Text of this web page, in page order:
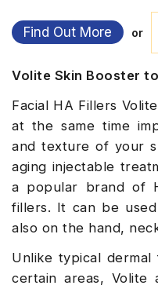
Find Out More or
Volite Skin Booster
Facial HA Fillers
at the same time
and texture of your
aging injectable
a popular brand of
fillers. It can be
also on the hand,
Unlike typical
certain areas, Volite